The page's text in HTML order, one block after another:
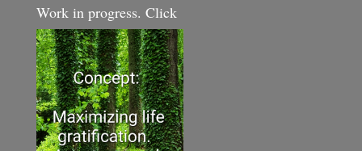
Work in progress. Click